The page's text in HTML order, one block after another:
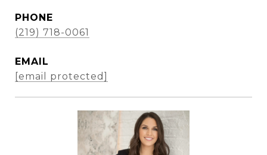
PHONE
(219) 718-0061
EMAIL
[email protected]